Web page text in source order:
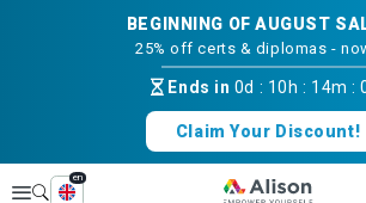
BEGINNING OF AUGUST
25% off certs & diplomas -
Ends in 0d : 10h : 14m :
Claim Your Discount!
Explore
en